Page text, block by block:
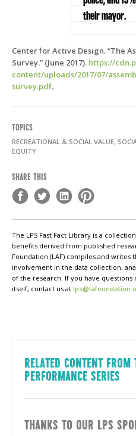
their mayor.
Center for Active Design. “The
Survey.” (June 2017). https://
content/uploads/2017/07/
survey.pdf.
TOPICS
RECREATIONAL & SOCIAL VALUE,
EQUITY
SHARE THIS
The LPS Fast Fact Library is a
benefits derived from published
Foundation (LAF) compiles and writes
involvement in the data collection,
of the research. If you have
itself, contact us at
RELATED CONTENT FROM
PERFORMANCE SERIES
THANKS TO OUR LPS